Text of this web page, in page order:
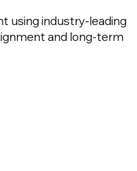
using industry-leading
and long-term